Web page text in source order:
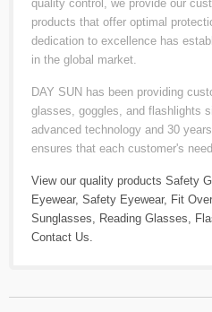
quality control, we provide our
products that offer optimal
dedication to excellence has
in the global market.
DAY SUN has been providing
glasses, goggles, and flashlights
advanced technology and 30
ensures that each customer's
View our quality products Safety
Eyewear, Safety Eyewear, Fit
Sunglasses
Reading Glasses
Contact Us